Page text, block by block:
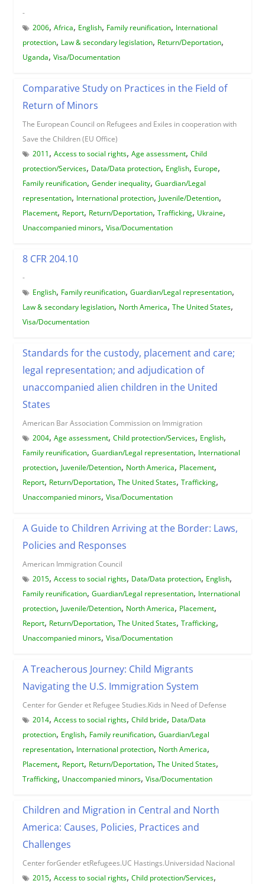
-
2006, Africa, English, Family reunification, International
protection, Law & secondary legislation, Return/Deportation,
Uganda, Visa/Documentation
Comparative Study on Practices in the Field of
Return of Minors
The European Council on Refugees and Exiles in cooperation with
Save the Children (EU Office)
2011, Access to social rights, Age assessment, Child
protection/Services, Data/Data protection, English, Europe,
Family reunification, Gender inequality, Guardian/Legal
representation, International protection, Juvenile/Detention,
Placement, Report, Return/Deportation, Trafficking, Ukraine,
Unaccompanied minors, Visa/Documentation
8 CFR 204.10
-
English, Family reunification, Guardian/Legal representation,
Law & secondary legislation, North America, The United States,
Visa/Documentation
Standards for the custody, placement and care;
legal representation; and adjudication of
unaccompanied alien children in the United
States
American Bar Association Commission on Immigration
2004, Age assessment, Child protection/Services, English,
Family reunification, Guardian/Legal representation, International
protection, Juvenile/Detention, North America, Placement,
Report, Return/Deportation, The United States, Trafficking,
Unaccompanied minors, Visa/Documentation
A Guide to Children Arriving at the Border: Laws,
Policies and Responses
American Immigration Council
2015, Access to social rights, Data/Data protection, English,
Family reunification, Guardian/Legal representation, International
protection, Juvenile/Detention, North America, Placement,
Report, Return/Deportation, The United States, Trafficking,
Unaccompanied minors, Visa/Documentation
A Treacherous Journey: Child Migrants
Navigating the U.S. Immigration System
Center for Gender et Refugee Studies.Kids in Need of Defense
2014, Access to social rights, Child bride, Data/Data
protection, English, Family reunification, Guardian/Legal
representation, International protection, North America,
Placement, Report, Return/Deportation, The United States,
Trafficking, Unaccompanied minors, Visa/Documentation
Children and Migration in Central and North
America: Causes, Policies, Practices and
Challenges
Center forGender etRefugees.UC Hastings.Universidad Nacional
2015, Access to social rights, Child protection/Services,